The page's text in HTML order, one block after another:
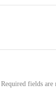
fields are